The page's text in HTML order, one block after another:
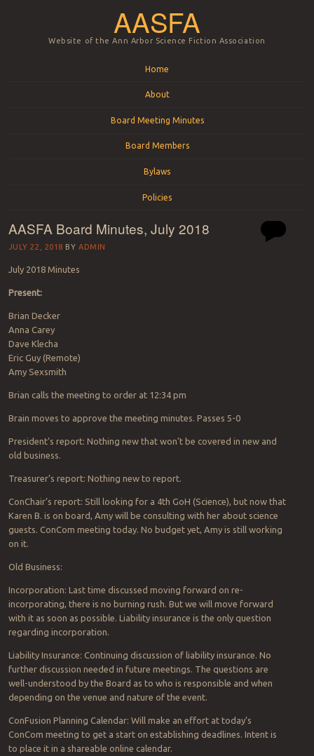
AASFA
Website of the Ann Arbor Science Fiction Association
Home
About
Board Meeting Minutes
Board Members
Bylaws
Policies
AASFA Board Minutes, July 2018
JULY 22, 2018 BYADMIN
July 2018 Minutes
Present:
Brian Decker
Anna Carey
Dave Klecha
Eric Guy (Remote)
Amy Sexsmith
Brian calls the meeting to order at 12:34 pm
Brain moves to approve the meeting minutes. Passes 5-0
President’s report: Nothing new that won’t be covered in new and
old business.
Treasurer’s report: Nothing new to report.
ConChair’s report: Still looking for a 4th GoH (Science), but now that
Karen B. is on board, Amy will be consulting with her about science
guests. ConCom meeting today. No budget yet, Amy is still working
on it.
Old Business:
Incorporation: Last time discussed moving forward on re-
incorporating, there is no burning rush. But we will move forward
with it as soon as possible. Liability insurance is the only question
regarding incorporation.
Liability Insurance: Continuing discussion of liability insurance. No
further discussion needed in future meetings. The questions are
well-understood by the Board as to who is responsible and when
depending on the venue and nature of the event.
ConFusion Planning Calendar: Will make an effort at today’s
ConCom meeting to get a start on establishing deadlines. Intent is
to place it in a shareable online calendar.